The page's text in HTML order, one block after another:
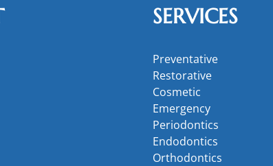
SERVICES
Preventative
Restorative
Cosmetic
Emergency
Periodontics
Endodontics
Orthodontics